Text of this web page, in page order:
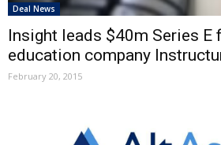
Deal News
Insight leads $40m Series E
education company
February 20, 2015